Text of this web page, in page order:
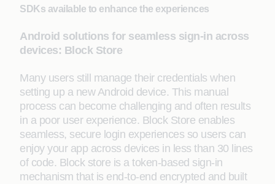
SDKs available to enhance the experiences
Android solutions for seamless sign-in across
devices: Block Store
Many users still manage their credentials when
setting up a new Android device. This manual
process can become challenging and often results
in a poor user experience. Block Store enables
seamless, secure login experiences so users can
enjoy your app across devices in less than 30 lines
of code. Block store is a token-based sign-in
mechanism that is end-to-end encrypted and built